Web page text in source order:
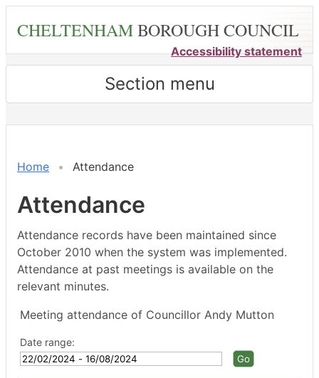
content
CHELTENHAMBOROUGH COUNCIL
Accessibility statement
Section menu
Home Attendance
Attendance
Attendance records have been maintained since
October 2010 when the system was implemented.
Attendance at past meetings is available on the
relevant minutes.
Meeting attendance of Councillor Andy Mutton
Date range:
,26/06/2024,
,20/05/2024,
,20/05/2024,
,17/06/2024,
,22/07/2024,,30/05/
,13/06/
,15/08/